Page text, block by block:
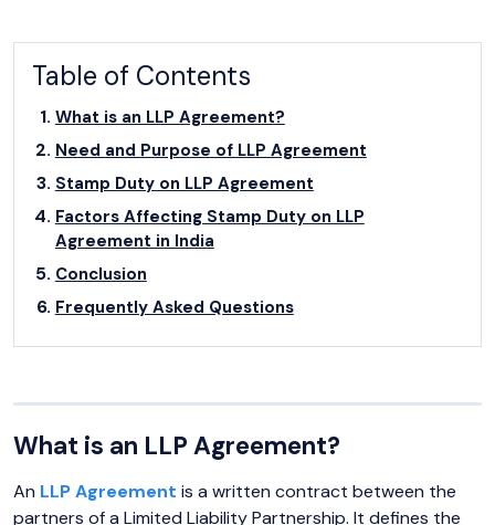
Table of Contents
What is an LLP Agreement?
Need and Purpose of LLP Agreement
Stamp Duty on LLP Agreement
Factors Affecting Stamp Duty on LLP
Agreement in India
Conclusion
Frequently Asked Questions
What is an LLP Agreement?
An LLP Agreement is a written contract between the
partners of a Limited Liability Partnership. It defines the